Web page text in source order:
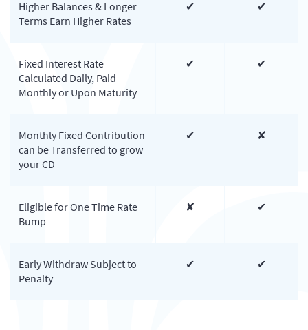
Higher Balances & Longer
Terms Earn Higher Rates
✔ ✔
Fixed Interest Rate
Calculated Daily, Paid
Monthly or Upon Maturity
✔ ✔
Monthly Fixed Contribution
can be Transferred to grow
your CD
✔ ✘
Eligible for One Time Rate
Bump
✘ ✔
Early Withdraw Subject to
Penalty
✔ ✔